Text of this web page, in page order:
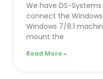
We have DS-
connect the
Windows 7/8.1
mount the
Read More »